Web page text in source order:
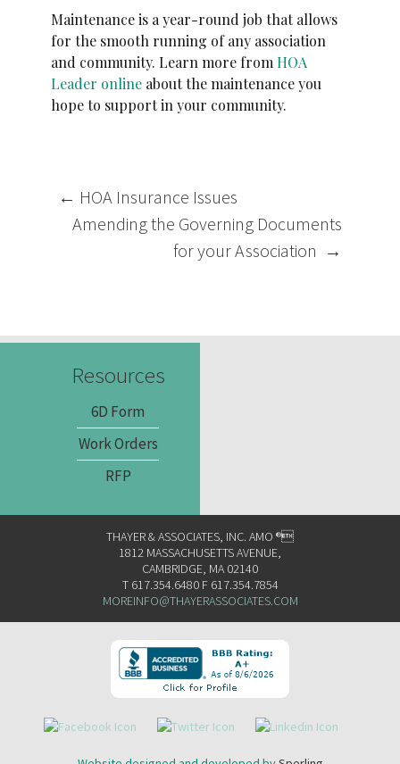
Maintenance is a year-round job that allows
for the smooth running of any association
and community. Learn more fromHOA
Leader onlineabout the maintenance you
hope to support in your community.
Post
navigation
← HOA Insurance Issues
Amending the Governing Documents
for your Association →
Resources
6D Form
Work Orders
RFP
THAYER & ASSOCIATES, INC. AMO ®
1812 MASSACHUSETTS AVENUE,
CAMBRIDGE, MA 02140
T 617.354.6480 F 617.354.7854
MOREINFO@THAYERASSOCIATES.COM